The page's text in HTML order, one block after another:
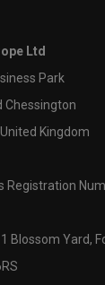
Ltd
Park
Chessington
Kingdom
Registration
Blossom Yard,